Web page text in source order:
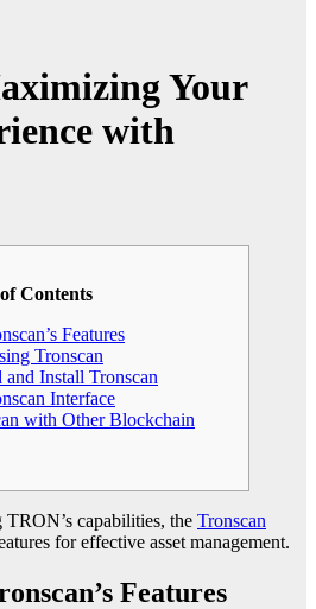
Your
with
Contents
Features
Tronscan
Install Tronscan
Interface
with Other Blockchain
capabilities, the Tronscan
for effective asset management.
Features